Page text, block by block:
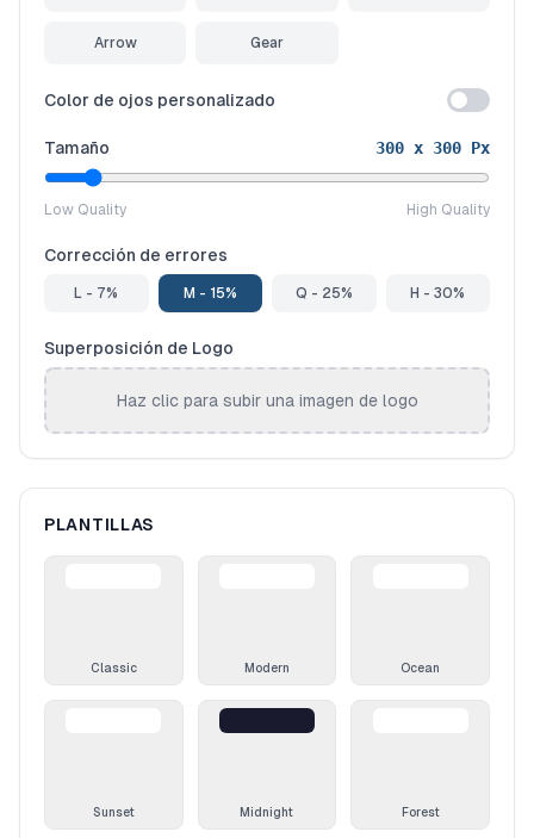
Arrow Gear
Color de ojos personalizado
Tamaño 300 x 300 Px
Low Quality High Quality
Corrección de errores
L - 7% M - 15% Q - 25% H - 30%
Superposición de Logo
Haz clic para subir una imagen de logo
PLANTILLAS
Classic Modern Ocean
Sunset Midnight Forest